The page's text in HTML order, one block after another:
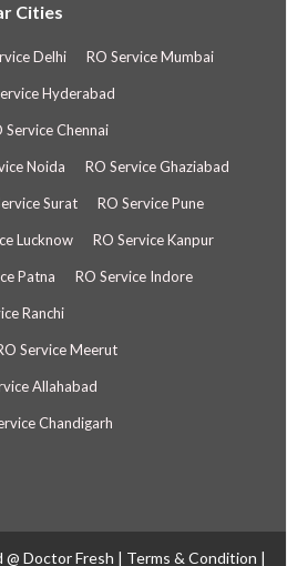
Cities
Delhi RO Service Mumbai
Hyderabad
Service Chennai
Noida RO Service Ghaziabad
Surat RO Service Pune
Lucknow RO Service Kanpur
Patna RO Service Indore
Ranchi
Service Meerut
Allahabad
Chandigarh
@ Doctor Fresh | Terms & Condition |